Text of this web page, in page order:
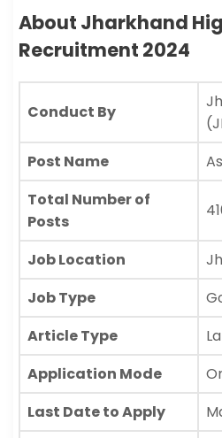
About Jharkhand
Recruitment 2024
Conduct By
Post Name
Total Number of
Posts
Job Location
Job Type
Article Type
Application Mode
Last Date to Apply